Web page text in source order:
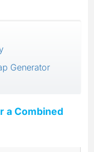
Generator
a Combined